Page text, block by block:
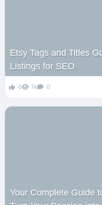
Etsy Tags and Titles
Listings for SEO
6 7k 0
Your Complete Guide